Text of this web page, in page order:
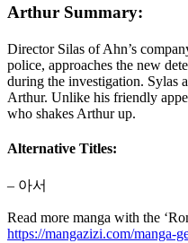
Arthur Summary:
Director Silas of Ahn’s
police, approaches the new
during the investigation. Sylas
Arthur. Unlike his friendly
who shakes Arthur up.
Alternative Titles:
– 아서
Read more manga with the
https://mangazizi.com/manga-